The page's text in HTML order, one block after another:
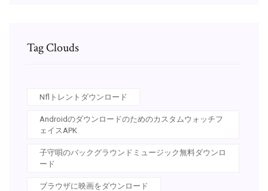
Tag Clouds
Nflトレントダウンロード
Androidのダウンロードのためのカスタムウォッチフ
ェイスAPK
子守唄のバックグラウンドミュージック無料ダウンロ
ード
ブラウザに映画をダウンロード